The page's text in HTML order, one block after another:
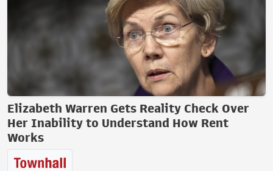
Elizabeth Warren Gets Reality Check Over
Her Inability to Understand How Rent
Works